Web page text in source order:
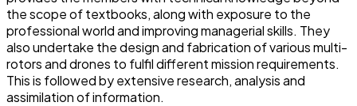
the scope of textbooks, along with exposure to the
professional world and improving managerial skills. They
also undertake the design and fabrication of various multi-
rotors and drones to fulfil different mission requirements.
This is followed by extensive research, analysis and
assimilation of information.